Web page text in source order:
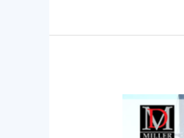
Why
Professional